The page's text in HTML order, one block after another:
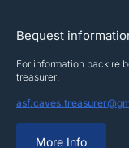
Bequest
For information pack re
treasurer:
More Info